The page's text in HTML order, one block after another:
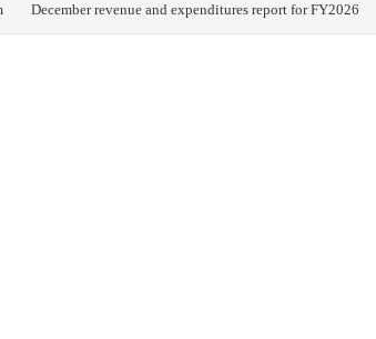
December revenue and expenditures report for FY2026